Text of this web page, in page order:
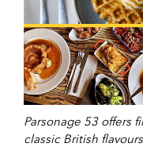
Parsonage 53 offers
classic British